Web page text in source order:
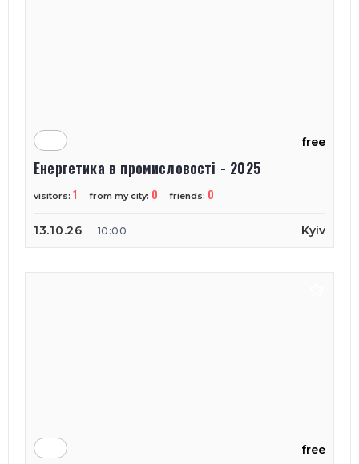
free
Енергетика в промисловості - 2025
visitors: 1 from my city: 0 friends: 0
13.10.26 10:00 Kyiv
free